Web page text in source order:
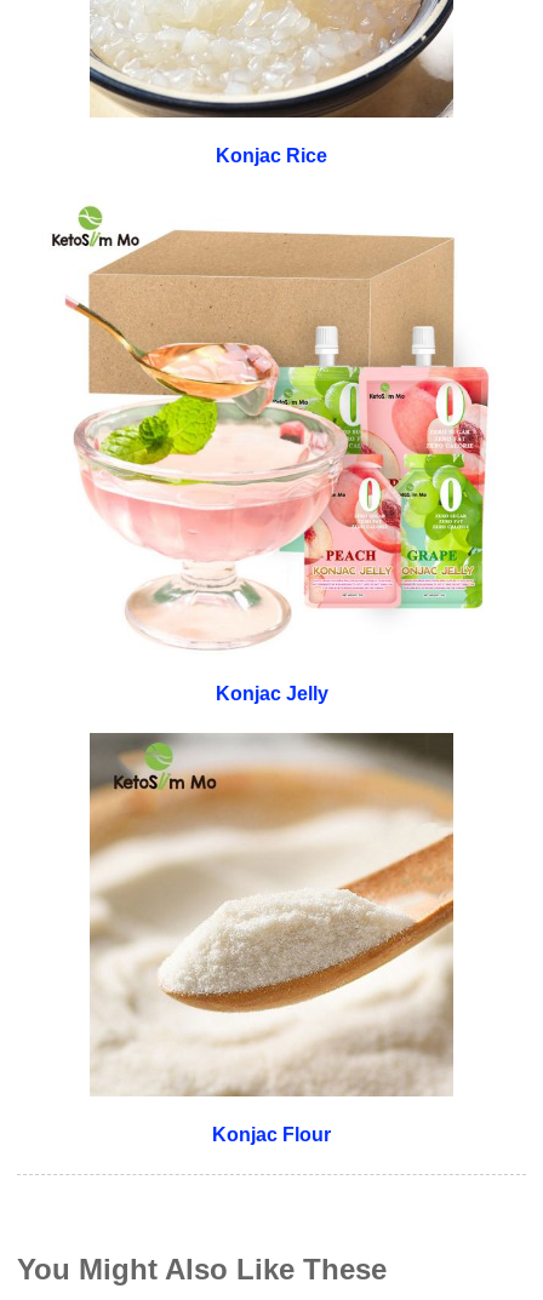
Konjac Rice
Konjac Jelly
Konjac Flour
You Might Also Like These